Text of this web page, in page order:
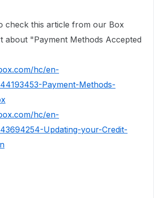
check this article from our Box
about "Payment Methods Accepted
hc/en-
Payment-Methods-
hc/en-
Updating-your-Credit-